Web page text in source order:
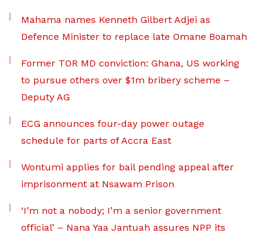
Mahama names Kenneth Gilbert Adjei as
Defence Minister to replace late Omane Boamah
Former TOR MD conviction: Ghana, US working
to pursue others over $1m bribery scheme –
Deputy AG
ECG announces four-day power outage
schedule for parts of Accra East
Wontumi applies for bail pending appeal after
imprisonment at Nsawam Prison
‘I’m not a nobody; I’m a senior government
official’ – Nana Yaa Jantuah assures NPP its